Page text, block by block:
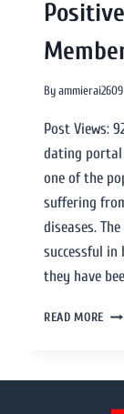
Byammierai2609
Post Views:
dating portal
one of the
suffering
diseases.
successful in
they have
READ MORE